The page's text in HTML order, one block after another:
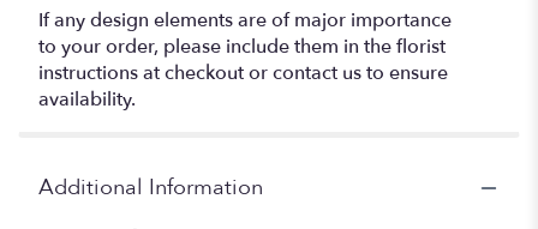
If any design elements are of major importance
to your order, please include them in the florist
instructions at checkout or contact us to ensure
availability.
Additional Information